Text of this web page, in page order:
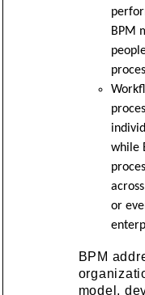
BPM
while
or
BPM
model,